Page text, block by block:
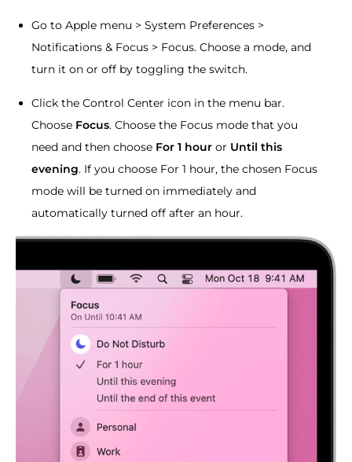
Go to Apple menu > System Preferences >
Notifications & Focus > Focus. Choose a mode, and
turn it on or off by toggling the switch.
Click the Control Center icon in the menu bar.
Choose Focus. Choose the Focus mode that you
need and then choose For 1 hour or Until this
evening. If you choose For 1 hour, the chosen Focus
mode will be turned on immediately and
automatically turned off after an hour.